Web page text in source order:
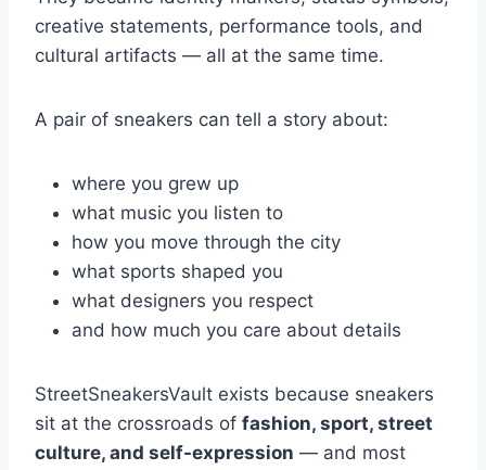
creative statements, performance tools, and
cultural artifacts — all at the same time.
A pair of sneakers can tell a story about:
where you grew up
what music you listen to
how you move through the city
what sports shaped you
what designers you respect
and how much you care about details
StreetSneakersVault exists because sneakers
sit at the crossroads of fashion, sport, street
culture, and self-expression — and most